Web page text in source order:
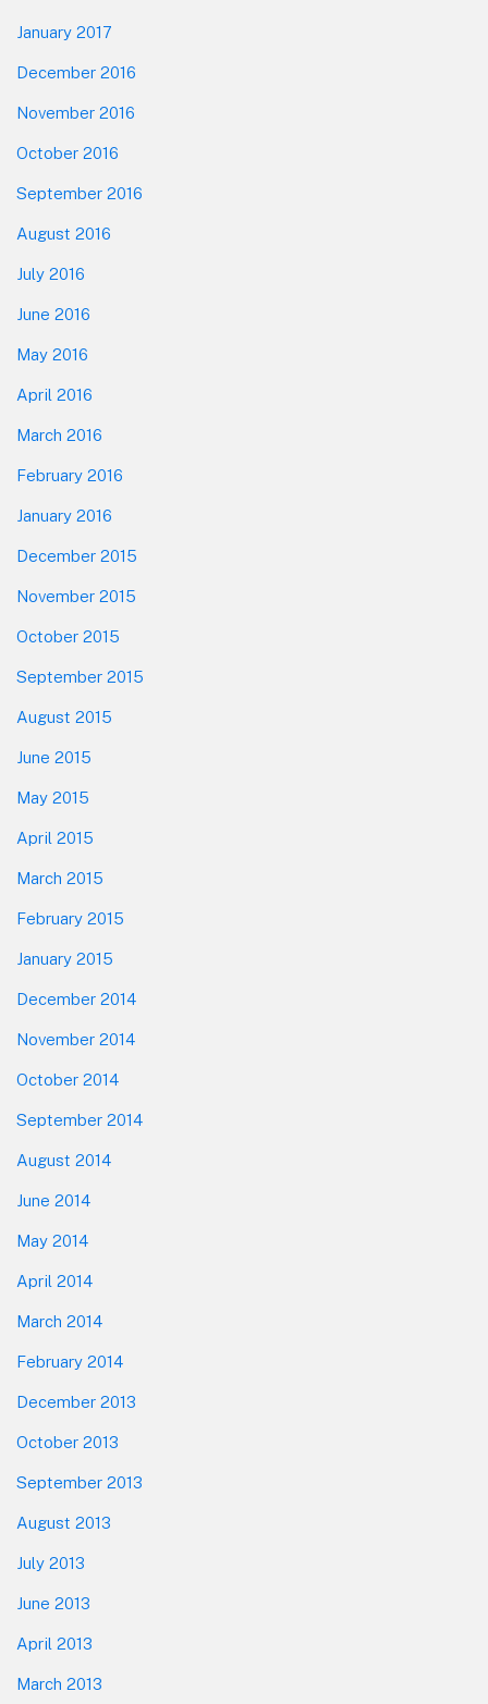
January 2017
December 2016
November 2016
October 2016
September 2016
August 2016
July 2016
June 2016
May 2016
April 2016
March 2016
February 2016
January 2016
December 2015
November 2015
October 2015
September 2015
August 2015
June 2015
May 2015
April 2015
March 2015
February 2015
January 2015
December 2014
November 2014
October 2014
September 2014
August 2014
June 2014
May 2014
April 2014
March 2014
February 2014
December 2013
October 2013
September 2013
August 2013
July 2013
June 2013
April 2013
March 2013